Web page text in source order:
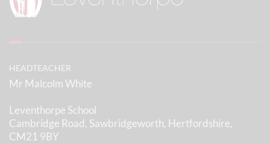
HEADTEACHER
Mr Malcolm White
Leventhorpe School
Cambridge Road, Sawbridgeworth, Hertfordshire,
CM21 9BY